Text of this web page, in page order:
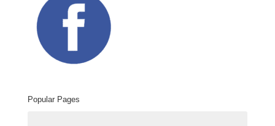
Popular Pages